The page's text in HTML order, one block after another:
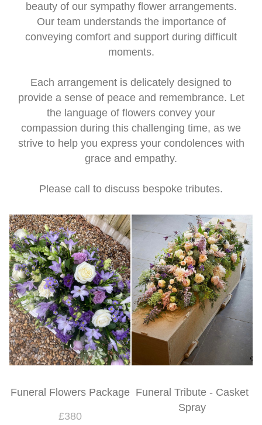
beauty of our sympathy flower arrangements.
Our team understands the importance of
conveying comfort and support during difficult
moments.
Each arrangement is delicately designed to
provide a sense of peace and remembrance. Let
the language of flowers convey your
compassion during this challenging time, as we
strive to help you express your condolences with
grace and empathy.
Please call to discuss bespoke tributes.
Funeral Flowers Package
£380
Funeral Tribute - Casket
Spray